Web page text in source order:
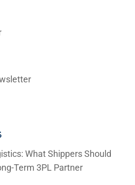
What Shippers Should
Term 3PL Partner